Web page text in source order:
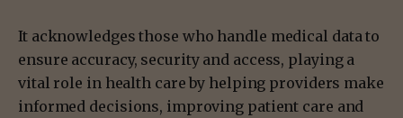
It acknowledges those who handle medical data to
ensure accuracy, security and access, playing a
vital role in health care by helping providers make
informed decisions, improving patient care and